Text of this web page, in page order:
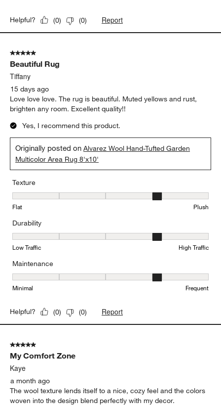
Helpful? (0) (0) Report
5 out of 5 stars.
Beautiful Rug
Tiffany
15 days ago
Love love love. The rug is beautiful. Muted yellows and rust,
brighten any room. Excellent quality!!
Yes, I recommend this product.
Originally posted onAlvarez Wool Hand-Tufted Garden
Multicolor Area Rug 8'x10'
Texture
Texture, 4 out of 5, where 1 equals to Flat and 5 equals to Plush
Flat Plush
Durability
Durability, 4 out of 5, where 1 equals to Low Traffic and 5 equals
Low Traffic High Traffic
Maintenance
Maintenance, 4 out of 5, where 1 equals to Minimal and 5 equals
Minimal Frequent
Helpful? (0) (0) Report
5 out of 5 stars.
My Comfort Zone
Kaye
a month ago
The wool texture lends itself to a nice, cozy feel and the colors
woven into the design blend perfectly with my decor.